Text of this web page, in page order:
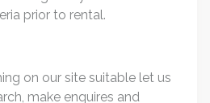
prior to rental.
on our site suitable let us
make enquires and